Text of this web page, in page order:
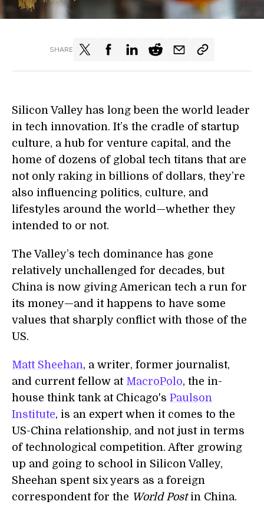
SHARE
Silicon Valley has long been the world leader
in tech innovation. It’s the cradle of startup
culture, a hub for venture capital, and the
home of dozens of global tech titans that are
not only raking in billions of dollars, they’re
also influencing politics, culture, and
lifestyles around the world—whether they
intended to or not.
The Valley’s tech dominance has gone
relatively unchallenged for decades, but
China is now giving American tech a run for
its money—and it happens to have some
values that sharply conflict with those of the
US.
Matt Sheehan, a writer, former journalist,
and current fellow at MacroPolo, the in-
house think tank at Chicago's Paulson
Institute, is an expert when it comes to the
US-China relationship, and not just in terms
of technological competition. After growing
up and going to school in Silicon Valley,
Sheehan spent six years as a foreign
correspondent for the World Postin China.